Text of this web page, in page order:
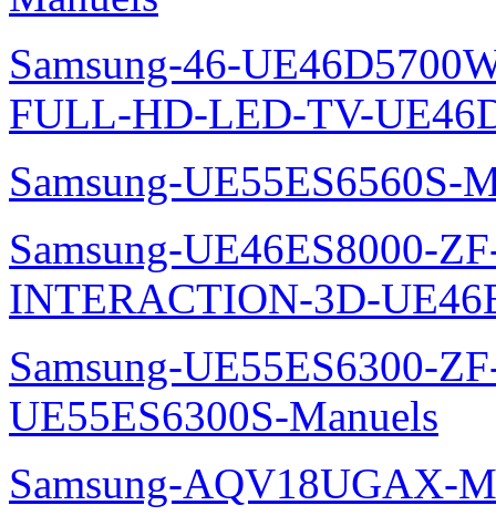
Samsung-46-
FULL-HD-LED-TV-
Samsung-UE55ES6560S-
Samsung-UE46ES8000-
INTERACTION-3D-
Samsung-UE55ES6300-
UE55ES6300S-Manuels
Samsung-AQV18UGAX-